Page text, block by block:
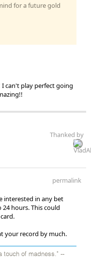
for a future gold
can't play perfect going
Thanked by
permalink
interested in any bet
hours. This could
your record by much.
touch of madness." --